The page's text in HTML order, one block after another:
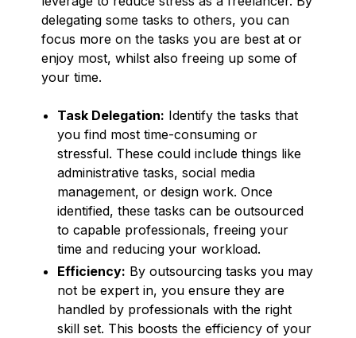
delegating some tasks to others, you can
focus more on the tasks you are best at or
enjoy most, whilst also freeing up some of
your time.
Task Delegation: Identify the tasks that
you find most time-consuming or
stressful. These could include things like
administrative tasks, social media
management, or design work. Once
identified, these tasks can be outsourced
to capable professionals, freeing your
time and reducing your workload.
Efficiency: By outsourcing tasks you may
not be expert in, you ensure they are
handled by professionals with the right
skill set. This boosts the efficiency of your